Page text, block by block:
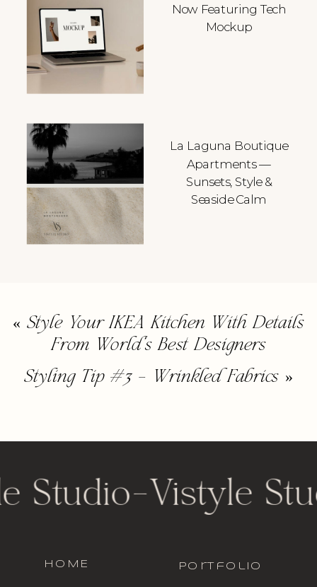
Now Featuring Tech
Mockup
La Laguna Boutique
Apartments —
Sunsets, Style &
Seaside Calm
Styling Tip #3 – Wrinkled Fabrics »
« Style Your IKEA Kitchen With Details
From World’s Best Designers
portfolio
HOME
Studio-Vistyle